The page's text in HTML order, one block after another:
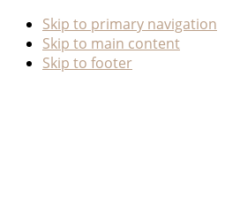
Skip to primary navigation
Skip to main content
Skip to footer